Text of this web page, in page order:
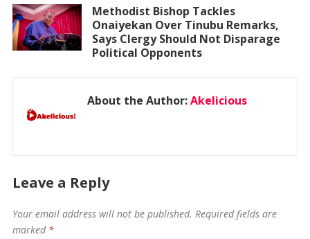
Methodist Bishop Tackles
Onaiyekan Over Tinubu Remarks,
Says Clergy Should Not Disparage
Political Opponents
About the Author:Akelicious
Leave a Reply
Your email address will not be published. Required fields are
marked *